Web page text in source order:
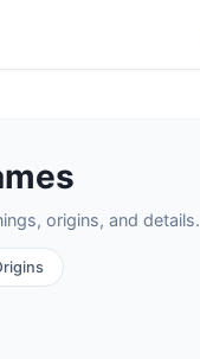
origins, and details.